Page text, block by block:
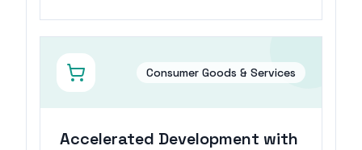
Consumer Goods & Services
Accelerated Development with